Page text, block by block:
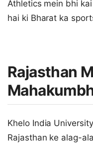
Athletics mein bhi
hai ki Bharat ka
Rajasthan
Khelo India
Rajasthan ke alag-